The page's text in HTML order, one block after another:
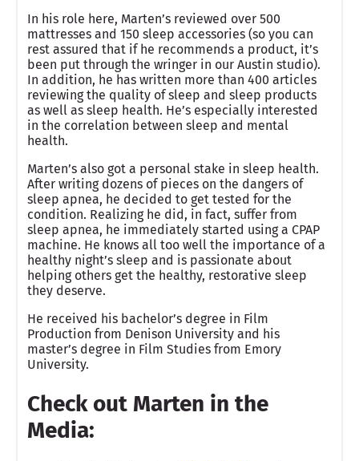
In his role here, Marten’s reviewed over 500
mattresses and 150 sleep accessories (so you can
rest assured that if he recommends a product, it’s
been put through the wringer in our Austin studio).
In addition, he has written more than 400 articles
reviewing the quality of sleep and sleep products
as well as sleep health. He’s especially interested
in the correlation between sleep and mental
health.
Marten’s also got a personal stake in sleep health.
After writing dozens of pieces on the dangers of
sleep apnea, he decided to get tested for the
condition. Realizing he did, in fact, suffer from
sleep apnea, he immediately started using a CPAP
machine. He knows all too well the importance of a
healthy night’s sleep and is passionate about
helping others get the healthy, restorative sleep
they deserve.
He received his bachelor’s degree in Film
Production from Denison University and his
master’s degree in Film Studies from Emory
University.
Check out Marten in the
Media: